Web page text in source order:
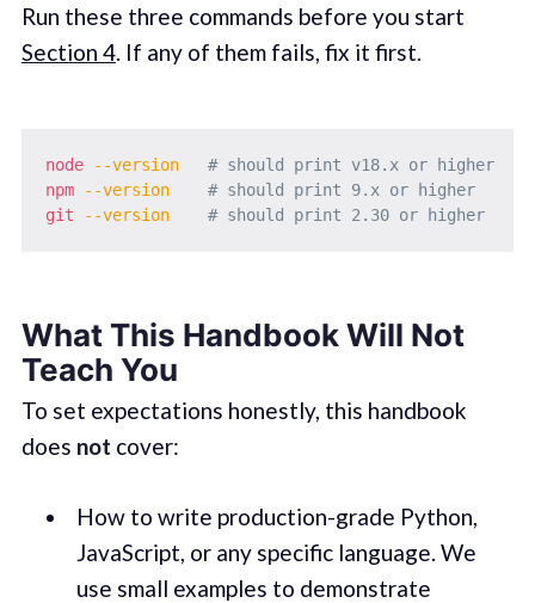
Run these three commands before you start
Section 4. If any of them fails, fix it first.
node --version
# should print v18.x or higher
npm
--version
# should print 9.x or higher
git
--version # should print 2.30 or higher
What This Handbook Will Not
Teach You
To set expectations honestly, this handbook
does not cover:
How to write production-grade Python,
JavaScript, or any specific language. We
use small examples to demonstrate